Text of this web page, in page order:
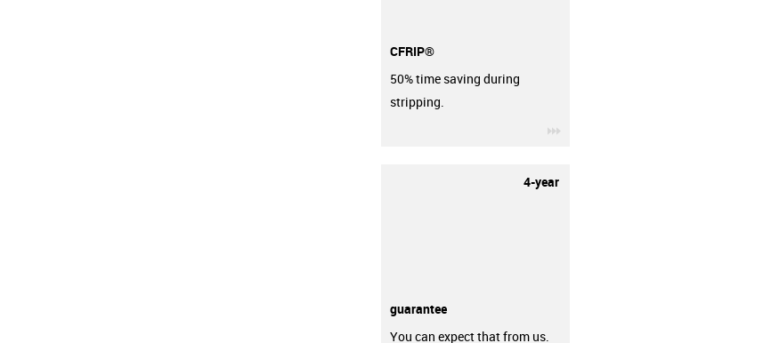
CFRIP®
50% time saving during
stripping.
4-year
guarantee
You can expect that from us.